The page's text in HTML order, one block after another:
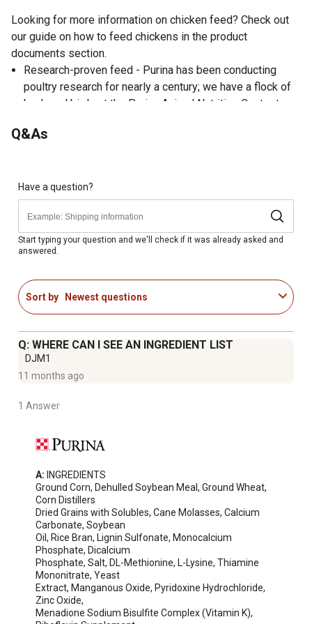
Looking for more information on chicken feed? Check out
our guide on how to feed chickens in the product
documents section.
Research-proven feed - Purina has been conducting
poultry research for nearly a century; we have a flock of
backyard birds at the Purina Animal Nutrition Center to
caregivers evaluate our feeds before we put them on the
through molt or times when feathering needs some extra
support (be sure to offer supplemental Purina Oyster
Shell to laying birds)
Male and meat birds - Offer the right amount of calcium
to support a strong start, uniform growth and excellent
Muscle and skeletal development - This poultry feed is
enhanced with lysine and methionine amino acids to help
Healthy immune system - Rich in antioxidants and
optimized levels of Vitamin E
Designed to support a mixed flock of poultry, including
Feed Purina Flock Raiser as the sole ration to non-laying
For laying birds, provide supplemental Purina Oyster
Shell
Q&As
Have a question?
Start typing your question and we'll check if it was already asked and
answered.
Sort by Newest questions
Q: WHERE CAN I SEE AN INGREDIENT LIST
DJM1
11 months ago
1 Answer
A: INGREDIENTS
Ground Corn, Dehulled Soybean Meal, Ground Wheat,
Corn Distillers
Dried Grains with Solubles, Cane Molasses, Calcium
Carbonate, Soybean
Oil, Rice Bran, Lignin Sulfonate, Monocalcium
Phosphate, Dicalcium
Phosphate, Salt, DL-Methionine, L-Lysine, Thiamine
Mononitrate, Yeast
Extract, Manganous Oxide, Pyridoxine Hydrochloride,
Zinc Oxide,
Menadione Sodium Bisulfite Complex (Vitamin K),